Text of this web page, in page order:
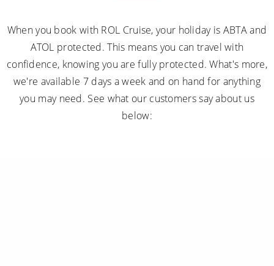
When you book with ROL Cruise, your holiday is ABTA and
ATOL protected. This means you can travel with
confidence, knowing you are fully protected. What's more,
we're available 7 days a week and on hand for anything
you may need. See what our customers say about us
below: